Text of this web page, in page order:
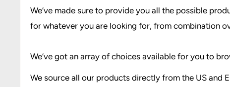
We’ve made sure to provide you all the possible
for whatever you are looking for, from combination
We’ve got an array of choices available for you to
We source all our products directly from the US and